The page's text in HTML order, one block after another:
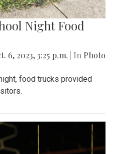
Night Food
6, 2023, 3:25 p.m. | In Photo
food trucks provided